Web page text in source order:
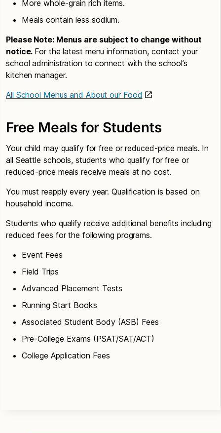
More whole-grain rich items.
Meals contain less sodium.
Please Note: Menus are subject to change without
notice. For the latest menu information, contact your
school administration to connect with the school’s
kitchen manager.
All School Menus and About our Food
Free Meals for Students
Your child may qualify for free or reduced-price meals. In
all Seattle schools, students who qualify for free or
reduced-price meals receive meals at no cost.
You must reapply every year. Qualification is based on
household income.
Students who qualify receive additional benefits including
reduced fees for the following programs.
Event Fees
Field Trips
Advanced Placement Tests
Running Start Books
Associated Student Body (ASB) Fees
Pre-College Exams (PSAT/SAT/ACT)
College Application Fees